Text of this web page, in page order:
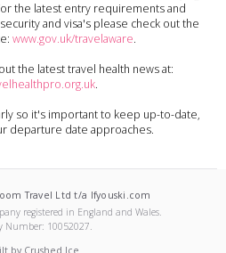
the latest entry requirements and
and visa's please check out the
www.gov.uk/travelaware.
the latest travel health news at:
.
so it's important to keep up-to-date,
departure date approaches.
Travel Ltd t/a Ifyouski.com
registered in England and Wales.
Number: 10052027.
by Crushed Ice